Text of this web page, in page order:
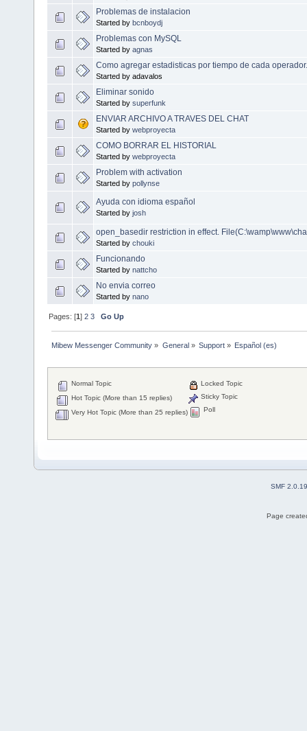
Problemas de instalacion
Started by bcnboydj
Problemas con MySQL
Started by agnas
Como agregar estadisticas por tiempo de cada operador.
Started by adavalos
Eliminar sonido
Started by superfunk
ENVIAR ARCHIVO A TRAVES DEL CHAT
Started by webproyecta
COMO BORRAR EL HISTORIAL
Started by webproyecta
Problem with activation
Started by pollynse
Ayuda con idioma español
Started by josh
open_basedir restriction in effect.
Started by chouki
Funcionando
Started by nattcho
No envia correo
Started by nano
Pages: [1]2 3 Go Up
Mibew Messenger Community » General» Support» Español (es)
Normal Topic
Hot Topic (More than 15 replies)
Very Hot Topic (More than 25 replies)
Locked Topic
Sticky Topic
Poll
SMF 2.0.19
Page